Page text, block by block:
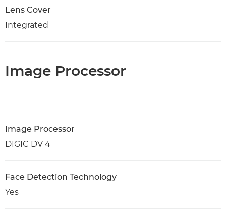
Lens Cover
Integrated
Image Processor
Image Processor
DIGIC DV 4
Face Detection Technology
Yes